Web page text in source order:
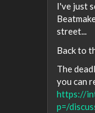
I've just
street...
Back to
The
you can
https://
p=/